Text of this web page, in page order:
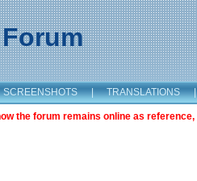
SCREENSHOTS | TRANSLATIONS |
the forum remains online as